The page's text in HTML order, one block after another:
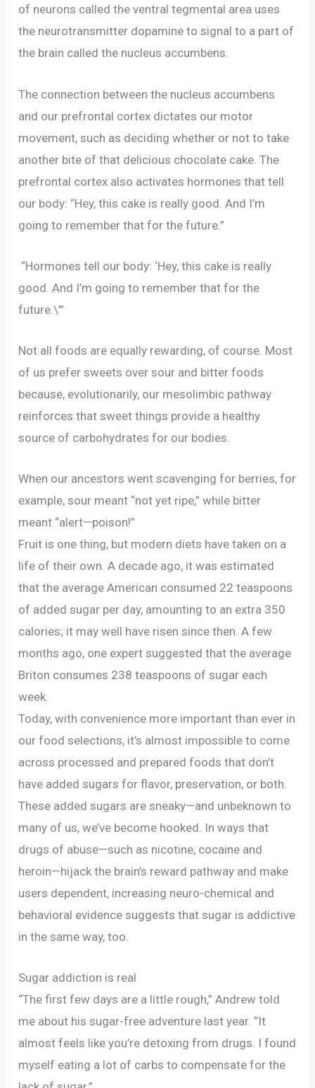
of neurons called the ventral tegmental area uses
the neurotransmitter dopamine to signal to a part of
the brain called the nucleus accumbens.
The connection between the nucleus accumbens
and our prefrontal cortex dictates our motor
movement, such as deciding whether or not to take
another bite of that delicious chocolate cake. The
prefrontal cortex also activates hormones that tell
our body: “Hey, this cake is really good. And I’m
going to remember that for the future.”
“Hormones tell our body: ‘Hey, this cake is really
good. And I’m going to remember that for the
future.\’”
Not all foods are equally rewarding, of course. Most
of us prefer sweets over sour and bitter foods
because, evolutionarily, our mesolimbic pathway
reinforces that sweet things provide a healthy
source of carbohydrates for our bodies.
When our ancestors went scavenging for berries, for
example, sour meant “not yet ripe,” while bitter
meant “alert—poison!”
Fruit is one thing, but modern diets have taken on a
life of their own. A decade ago, it was estimated
that the average American consumed 22 teaspoons
of added sugar per day, amounting to an extra 350
calories; it may well have risen since then. A few
months ago, one expert suggested that the average
Briton consumes 238 teaspoons of sugar each
week.
Today, with convenience more important than ever in
our food selections, it’s almost impossible to come
across processed and prepared foods that don’t
have added sugars for flavor, preservation, or both.
These added sugars are sneaky—and unbeknown to
many of us, we’ve become hooked. In ways that
drugs of abuse—such as nicotine, cocaine and
heroin—hijack the brain’s reward pathway and make
users dependent, increasing neuro-chemical and
behavioral evidence suggests that sugar is addictive
in the same way, too.
Sugar addiction is real
“The first few days are a little rough,” Andrew told
me about his sugar-free adventure last year. “It
almost feels like you’re detoxing from drugs. I found
myself eating a lot of carbs to compensate for the